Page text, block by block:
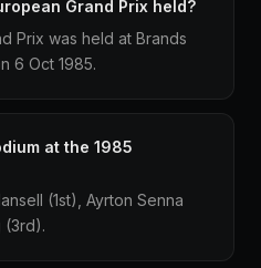
Grand Prix held?
Prix was held at Brands
6 Oct 1985.
at the 1985
(1st), Ayrton Senna
(3rd).